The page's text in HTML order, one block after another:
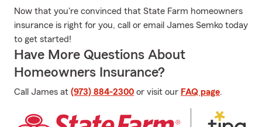
Now that you're convinced that State Farm homeowners
insurance is right for you, call or email James Semko today
to get started!
Have More Questions About
Homeowners Insurance?
Call James at (973) 884-2300 or visit our FAQ page.